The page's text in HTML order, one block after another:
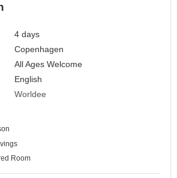
4 days
Copenhagen
All Ages Welcome
English
Worldee
Room